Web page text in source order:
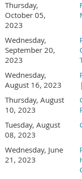
Thursday,
October 05,
2023
Wednesday,
September 20,
2023
Wednesday,
August 16, 2023
Thursday, August
10, 2023
Tuesday, August
08, 2023
Wednesday, June
21, 2023